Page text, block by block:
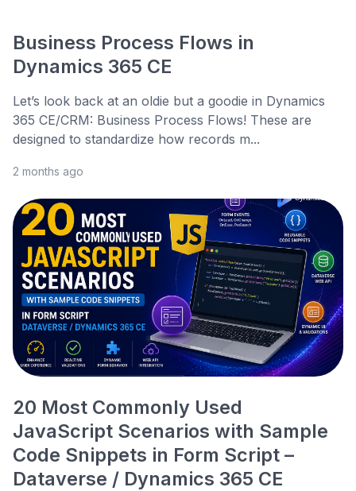
Business Process Flows in
Dynamics 365 CE
Let’s look back at an oldie but a goodie in Dynamics
365 CE/CRM: Business Process Flows! These are
designed to standardize how records m...
2 months ago
20 Most Commonly Used
JavaScript Scenarios with Sample
Code Snippets in Form Script –
Dataverse / Dynamics 365 CE